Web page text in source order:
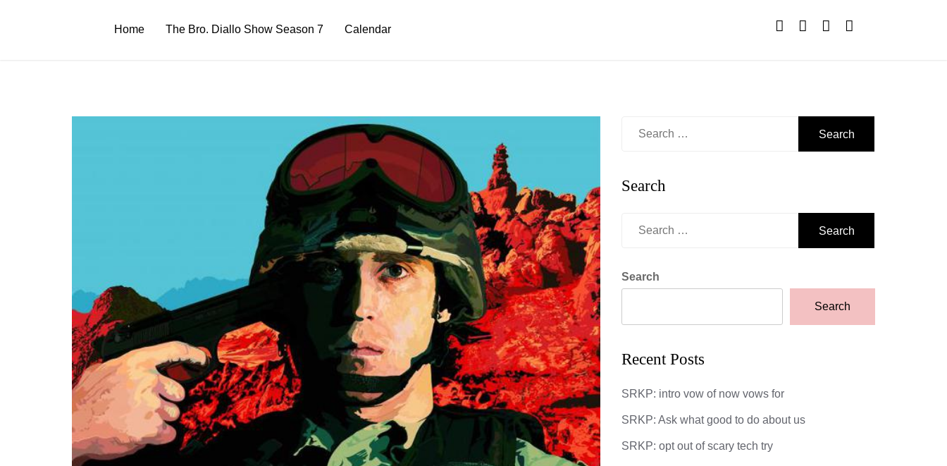
Home The Bro. Diallo Show Season 7 Calendar
Search
Search
Search
Recent Posts
SRKP: intro vow of now vows for
SRKP: Ask what good to do about us
SRKP: opt out of scary tech try